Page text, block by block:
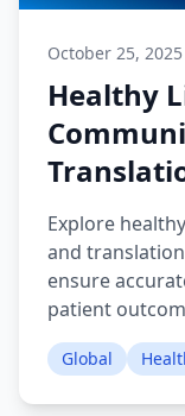
October 25, 2025
Healthy
Explore
and
ensure
patient
Global